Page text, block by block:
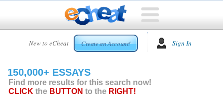
New to eCheat Create an Account! Sign In
HOME
CUSTOM
ESSAYS
150,000+ ESSAYS
Find more results for this search now!
CLICK the BUTTON to the RIGHT!